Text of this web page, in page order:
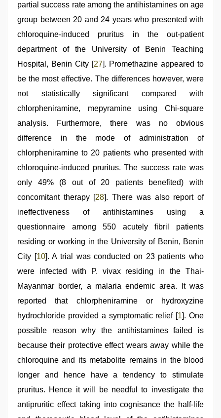
partial success rate among the antihistamines on age
group between 20 and 24 years who presented with
chloroquine-induced pruritus in the out-patient
department of the University of Benin Teaching
Hospital, Benin City [27]. Promethazine appeared to
be the most effective. The differences however, were
not statistically significant compared with
chlorpheniramine, mepyramine using Chi-square
analysis. Furthermore, there was no obvious
difference in the mode of administration of
chlorpheniramine to 20 patients who presented with
chloroquine-induced pruritus. The success rate was
only 49% (8 out of 20 patients benefited) with
concomitant therapy [28]. There was also report of
ineffectiveness of antihistamines using a
questionnaire among 550 acutely fibril patients
residing or working in the University of Benin, Benin
City [10]. A trial was conducted on 23 patients who
were infected with P. vivax residing in the Thai-
Mayanmar border, a malaria endemic area. It was
reported that chlorpheniramine or hydroxyzine
hydrochloride provided a symptomatic relief [1]. One
possible reason why the antihistamines failed is
because their protective effect wears away while the
chloroquine and its metabolite remains in the blood
longer and hence have a tendency to stimulate
pruritus. Hence it will be needful to investigate the
antipruritic effect taking into cognisance the half-life